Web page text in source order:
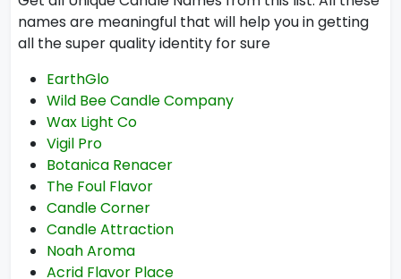
names are meaningful that will help you in getting
all the super quality identity for sure
EarthGlo
Wild Bee Candle Company
Wax Light Co
Vigil Pro
Botanica Renacer
The Foul Flavor
Candle Corner
Candle Attraction
Noah Aroma
Acrid Flavor Place